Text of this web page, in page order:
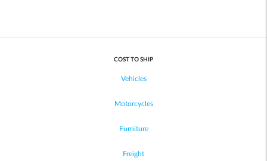
COST TO SHIP
Vehicles
Motorcycles
Furniture
Freight